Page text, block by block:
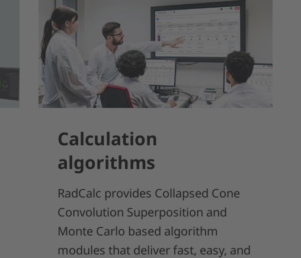
Calculation
algorithms
RadCalc provides Collapsed Cone
Convolution Superposition and
Monte Carlo based algorithm
modules that deliver fast, easy, and